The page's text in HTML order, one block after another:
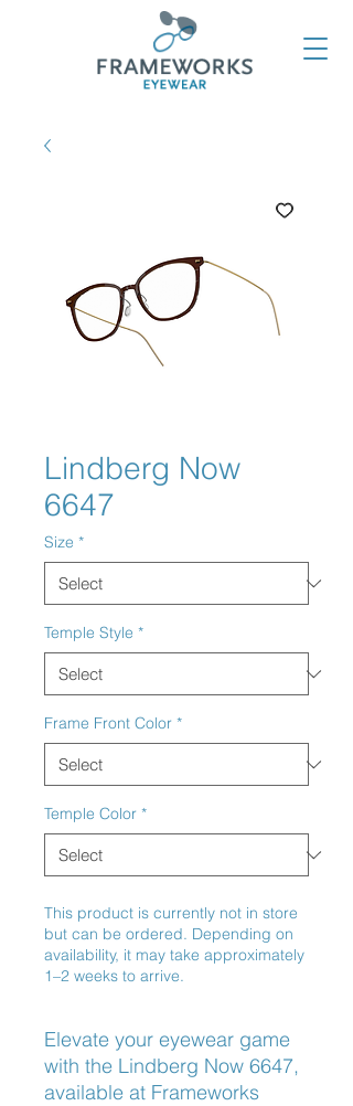
Lindberg Now
6647
Size *
Temple Style *
Frame Front Color *
Temple Color *
This product is currently not in store
but can be ordered. Depending on
availability, it may take approximately
1–2 weeks to arrive.
Elevate your eyewear game
with the Lindberg Now 6647,
available at Frameworks